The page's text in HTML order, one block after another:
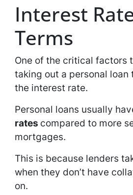
Interest
Terms
One of the critical factors
taking out a personal loan
the interest rate.
Personal loans usually
rates compared to more
mortgages.
This is because lenders
when they don’t have
on.